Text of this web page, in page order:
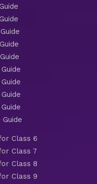
Guide
Class 6
Class 7
Class 8
Class 9